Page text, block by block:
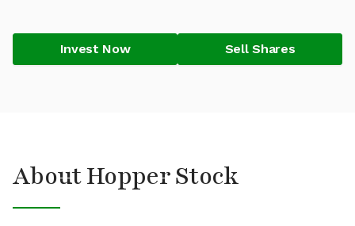
Invest Now Sell Shares
About Hopper Stock